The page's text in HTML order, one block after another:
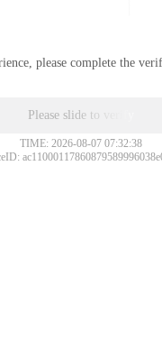
please complete the
Please slide to verify
TIME: 2026-08-07 07:32:38